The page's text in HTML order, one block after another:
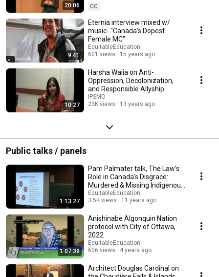
20:06
CC
9:41
Eternia interview mixed w/
music- "Canada's Dopest
Female MC"
EquitableEducation
601 views
15 years ago
10:27
Harsha Walia on Anti-
Oppression, Decolonization,
and Responsible Allyship
IPSMO
23K views
13 years ago
Public talks / panels
1:13:27
Pam Palmater talk, The Law's
Role in Canada's Disgrace:
Murdered & Missing Indigenous
Women & Girls
EquitableEducation
3.5K views
11 years ago
1:07:39
Anishinabe Algonquin Nation
protocol with City of Ottawa,
2022
EquitableEducation
606 views
4 years ago
Architect Douglas Cardinal on